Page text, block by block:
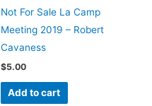
Not For Sale La Camp
Meeting 2019 – Robert
Cavaness
$5.00
Add to cart